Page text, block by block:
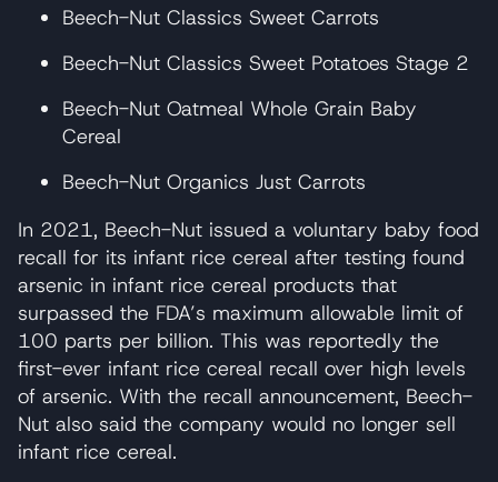
Beech-Nut Classics Sweet Carrots
Beech-Nut Classics Sweet Potatoes Stage 2
Beech-Nut Oatmeal Whole Grain Baby
Cereal
Beech-Nut Organics Just Carrots
In 2021, Beech-Nut issued a voluntary baby food
recall for its infant rice cereal after testing found
arsenic in infant rice cereal products that
surpassed the FDA’s maximum allowable limit of
100 parts per billion. This was reportedly the
first-ever infant rice cereal recall over high levels
of arsenic. With the recall announcement, Beech-
Nut also said the company would no longer sell
infant rice cereal.